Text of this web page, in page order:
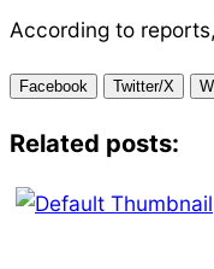
According to
Facebook Twitter/X
Related posts: